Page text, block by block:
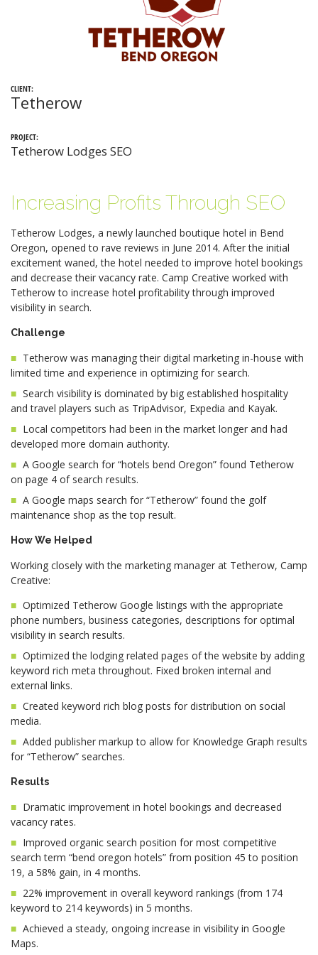
CLIENT:
Tetherow
PROJECT:
Tetherow Lodges SEO
Increasing Profits Through SEO
Tetherow Lodges, a newly launched boutique hotel in Bend
Oregon, opened to rave reviews in June 2014. After the initial
excitement waned, the hotel needed to improve hotel bookings
and decrease their vacancy rate. Camp Creative worked with
Tetherow to increase hotel profitability through improved
visibility in search.
Challenge
Tetherow was managing their digital marketing in-house with
limited time and experience in optimizing for search.
Search visibility is dominated by big established hospitality
and travel players such as TripAdvisor, Expedia and Kayak.
Local competitors had been in the market longer and had
developed more domain authority.
A Google search for “hotels bend Oregon” found Tetherow
on page 4 of search results.
A Google maps search for “Tetherow” found the golf
maintenance shop as the top result.
How We Helped
Working closely with the marketing manager at Tetherow, Camp
Creative:
Optimized Tetherow Google listings with the appropriate
phone numbers, business categories, descriptions for optimal
visibility in search results.
Optimized the lodging related pages of the website by adding
keyword rich meta throughout. Fixed broken internal and
external links.
Created keyword rich blog posts for distribution on social
media.
Added publisher markup to allow for Knowledge Graph results
for “Tetherow” searches.
Results
Dramatic improvement in hotel bookings and decreased
vacancy rates.
Improved organic search position for most competitive
search term “bend oregon hotels” from position 45 to position
19, a 58% gain, in 4 months.
22% improvement in overall keyword rankings (from 174
keyword to 214 keywords) in 5 months.
Achieved a steady, ongoing increase in visibility in Google
Maps.